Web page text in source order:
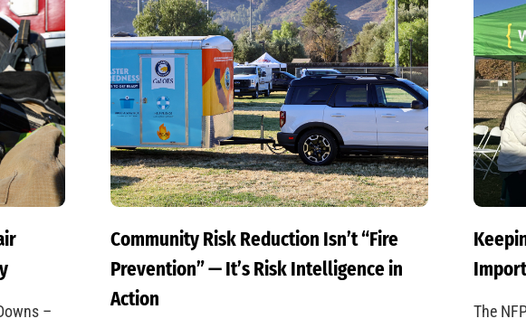
–
Community Risk Reduction Isn’t “Fire
Prevention” — It’s Risk Intelligence in
Action
The